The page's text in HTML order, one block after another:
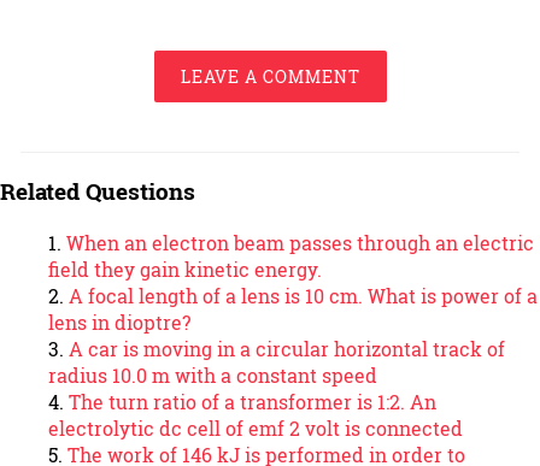
LEAVE A COMMENT
Related Questions
When an electron beam passes through an electric
field they gain kinetic energy.
A focal length of a lens is 10 cm. What is power of a
lens in dioptre?
A car is moving in a circular horizontal track of
radius 10.0 m with a constant speed
The turn ratio of a transformer is 1:2. An
electrolytic dc cell of emf 2 volt is connected
The work of 146 kJ is performed in order to